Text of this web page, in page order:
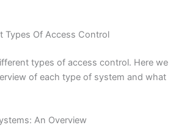
Types Of Access Control
types of access control. Here we
of each type of system and what
An Overview